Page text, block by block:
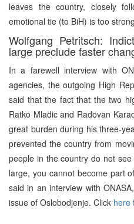
leaves the country, closely
emotional tie (to BiH) is too
Wolfgang Petritsch:
large preclude faster
In a farewell interview with
agencies, the outgoing High
said that the fact that the two
Ratko Mladic and Radovan
great burden during his three-
prevented the country from
people in the country do not
large, you cannot become part
said in an interview with
issue of Oslobodjenje. Click here